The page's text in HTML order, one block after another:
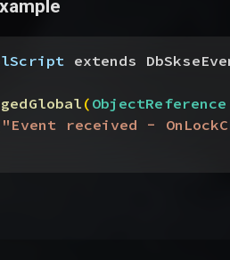
extends
(ObjectReference
"Event received -